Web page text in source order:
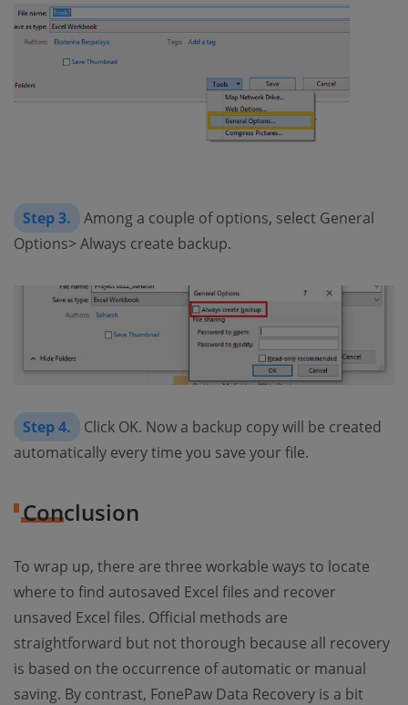
Step 3.
Among a couple of options, select General
Options> Always create backup.
Step 4.
Click OK. Now a backup copy will be created
automatically every time you save your file.
Conclusion
To wrap up, there are three workable ways to locate
where to find autosaved Excel files and recover
unsaved Excel files. Official methods are
straightforward but not thorough because all recovery
is based on the occurrence of automatic or manual
saving. By contrast, FonePaw Data Recovery is a bit